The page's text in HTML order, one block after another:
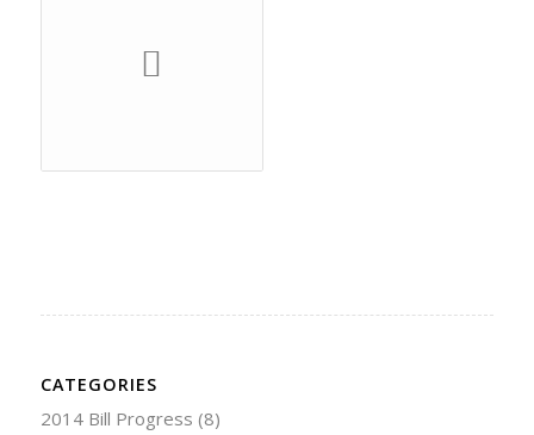
CATEGORIES
2014 Bill Progress (8)